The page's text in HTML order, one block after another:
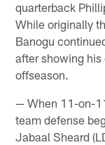
quarterback
While originally
Banogu
after showing his
offseason.
— When 11-on-
team defense
Jabaal Sheard